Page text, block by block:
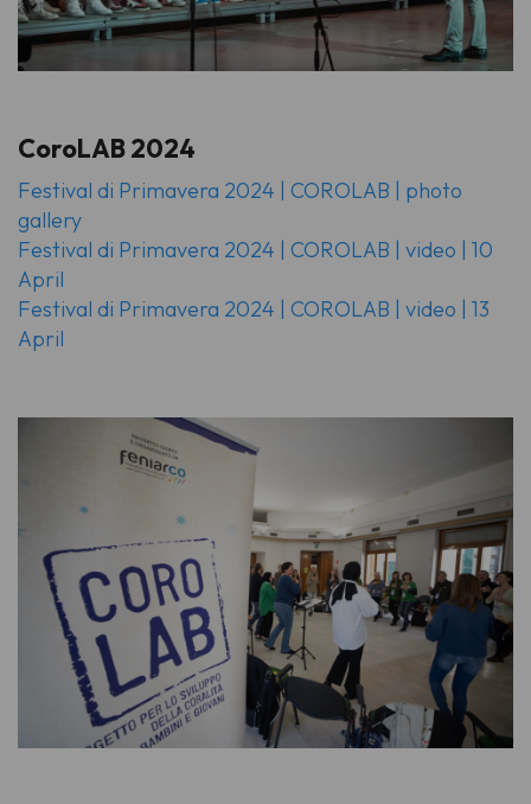
CoroLAB 2024
Festival di Primavera 2024 | COROLAB | photo
gallery
Festival di Primavera 2024 | COROLAB | video | 10
April
Festival di Primavera 2024 | COROLAB | video | 13
April